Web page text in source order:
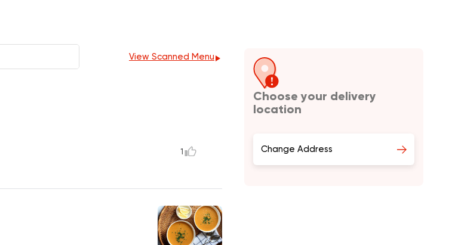
View Scanned Menu
1
Choose your delivery
location
Change Address